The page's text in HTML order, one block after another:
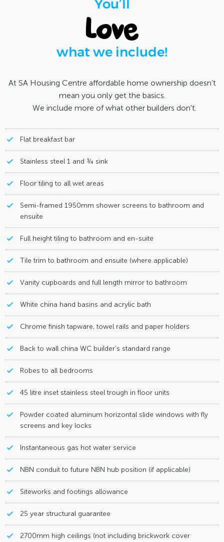
You’ll
love
what we include!
At SA Housing Centre affordable home ownership doesn’t
mean you only get the basics.
We include more of what other builders don't.
Flat breakfast bar
Stainless steel 1 and ¾ sink
Floor tiling to all wet areas
Semi-framed 1950mm shower screens to bathroom and
ensuite
Full height tiling to bathroom and en-suite
Tile trim to bathroom and ensuite (where applicable)
Vanity cupboards and full length mirror to bathroom
White china hand basins and acrylic bath
Chrome finish tapware, towel rails and paper holders
Back to wall china WC builder’s standard range
Robes to all bedrooms
45 litre inset stainless steel trough in floor units
Powder coated aluminum horizontal slide windows with fly
screens and key locks
Instantaneous gas hot water service
NBN conduit to future NBN hub position (if applicable)
Siteworks and footings allowance
25 year structural guarantee
2700mm high ceilings (not including brickwork cover